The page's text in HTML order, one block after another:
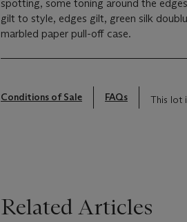
spotting, some toning around the
gilt to style, edges gilt, green silk
marbled paper pull-off case.
Conditions of Sale FAQs This lot
Related Articles